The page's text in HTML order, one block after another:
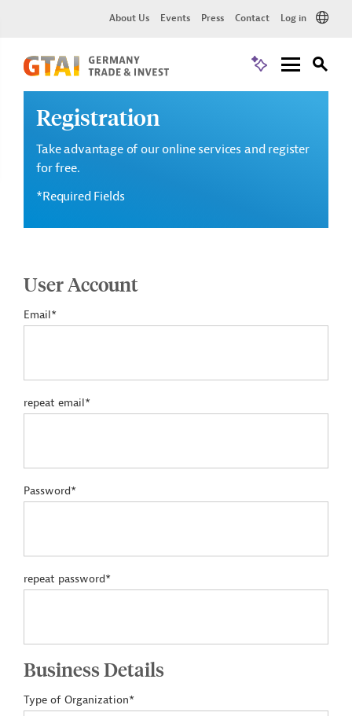
About Us Events Press Contact Log in
Registration
Take advantage of our online services and register
for free.
*Required Fields
User Account
Email*
repeat email*
Password*
repeat password*
Business Details
Type of Organization*